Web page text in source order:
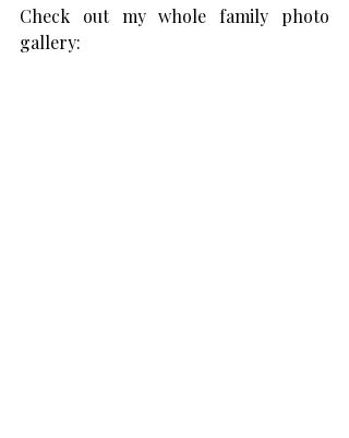
Check out my whole family photo
gallery: